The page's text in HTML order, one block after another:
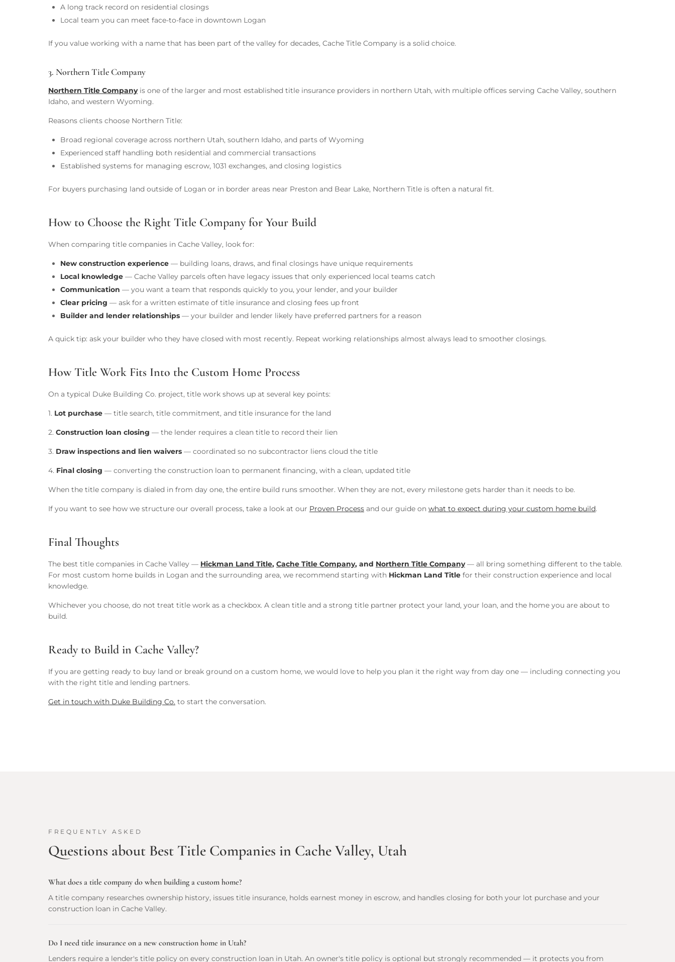
A long track record on residential closings
Local team you can meet face-to-face in downtown Logan
If you value working with a name that has been part of the valley for decades, Cache Title Company is a solid choice.
3. Northern Title Company
Northern Title Companyis one of the larger and most established title insurance providers in northern Utah, with multiple offices serving Cache Valley, southern
Idaho, and western Wyoming.
Reasons clients choose Northern Title:
Broad regional coverage across northern Utah, southern Idaho, and parts of Wyoming
Experienced staff handling both residential and commercial transactions
Established systems for managing escrow, 1031 exchanges, and closing logistics
For buyers purchasing land outside of Logan or in border areas near Preston and Bear Lake, Northern Title is often a natural fit.
How to Choose the Right Title Company for Your Build
When comparing title companies in Cache Valley, look for:
New construction experience — building loans, draws, and final closings have unique requirements
Local knowledge — Cache Valley parcels often have legacy issues that only experienced local teams catch
Communication — you want a team that responds quickly to you, your lender, and your builder
Clear pricing — ask for a written estimate of title insurance and closing fees up front
Builder and lender relationships — your builder and lender likely have preferred partners for a reason
A quick tip: ask your builder who they have closed with most recently. Repeat working relationships almost always lead to smoother closings.
How Title Work Fits Into the Custom Home Process
On a typical Duke Building Co. project, title work shows up at several key points:
1. Lot purchase — title search, title commitment, and title insurance for the land
2. Construction loan closing — the lender requires a clean title to record their lien
3. Draw inspections and lien waivers — coordinated so no subcontractor liens cloud the title
4. Final closing — converting the construction loan to permanent financing, with a clean, updated title
When the title company is dialed in from day one, the entire build runs smoother. When they are not, every milestone gets harder than it needs to be.
If you want to see how we structure our overall process, take a look at our Proven Process and our guide on what to expect during your custom home build.
Final Thoughts
The best title companies in Cache Valley — Hickman Land Title, Cache Title Company, and Northern Title Company— all bring something different to the table.
For most custom home builds in Logan and the surrounding area, we recommend starting with Hickman Land Title for their construction experience and local
knowledge.
Whichever you choose, do not treat title work as a checkbox. A clean title and a strong title partner protect your land, your loan, and the home you are about to
build.
Ready to Build in Cache Valley?
If you are getting ready to buy land or break ground on a custom home, we would love to help you plan it the right way from day one — including connecting you
with the right title and lending partners.
Get in touch with Duke Building Co. to start the conversation.
FREQUENTLY ASKED
Questions about Best Title Companies in Cache Valley, Utah
What does a title company do when building a custom home?
A title company researches ownership history, issues title insurance, holds earnest money in escrow, and handles closing for both your lot purchase and your
construction loan in Cache Valley.
Do I need title insurance on a new construction home in Utah?
Lenders require a lender's title policy on every construction loan in Utah. An owner's title policy is optional but strongly recommended — it protects you from